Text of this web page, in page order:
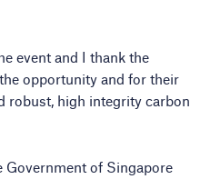
event and I thank the
opportunity and for their
robust, high integrity carbon
Government of Singapore